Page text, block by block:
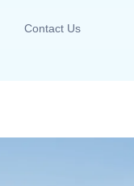
Contact Us